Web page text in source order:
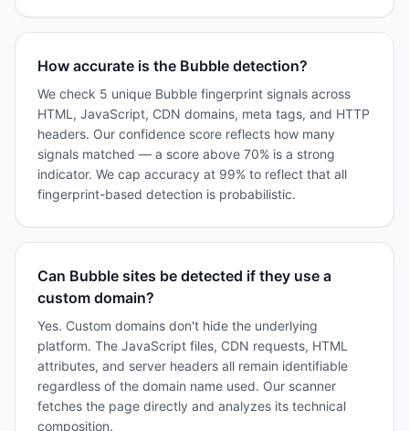
How accurate is the Bubble detection?
We check 5 unique Bubble fingerprint signals across
HTML, JavaScript, CDN domains, meta tags, and HTTP
headers. Our confidence score reflects how many
signals matched — a score above 70% is a strong
indicator. We cap accuracy at 99% to reflect that all
fingerprint-based detection is probabilistic.
Can Bubble sites be detected if they use a
custom domain?
Yes. Custom domains don't hide the underlying
platform. The JavaScript files, CDN requests, HTML
attributes, and server headers all remain identifiable
regardless of the domain name used. Our scanner
fetches the page directly and analyzes its technical
composition.